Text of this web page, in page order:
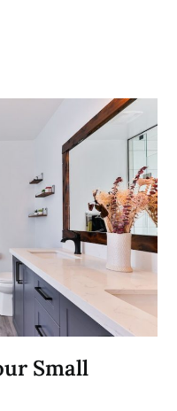
Small